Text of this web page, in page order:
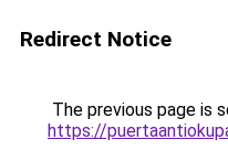
Redirect Notice
The previous page is
https://